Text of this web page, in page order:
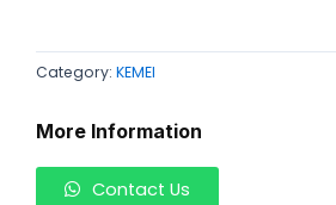
Category: KEMEI
More Information
Contact Us